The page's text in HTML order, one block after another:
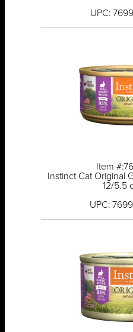
UPC:
Item
Instinct Cat Original
12/5.5
UPC: